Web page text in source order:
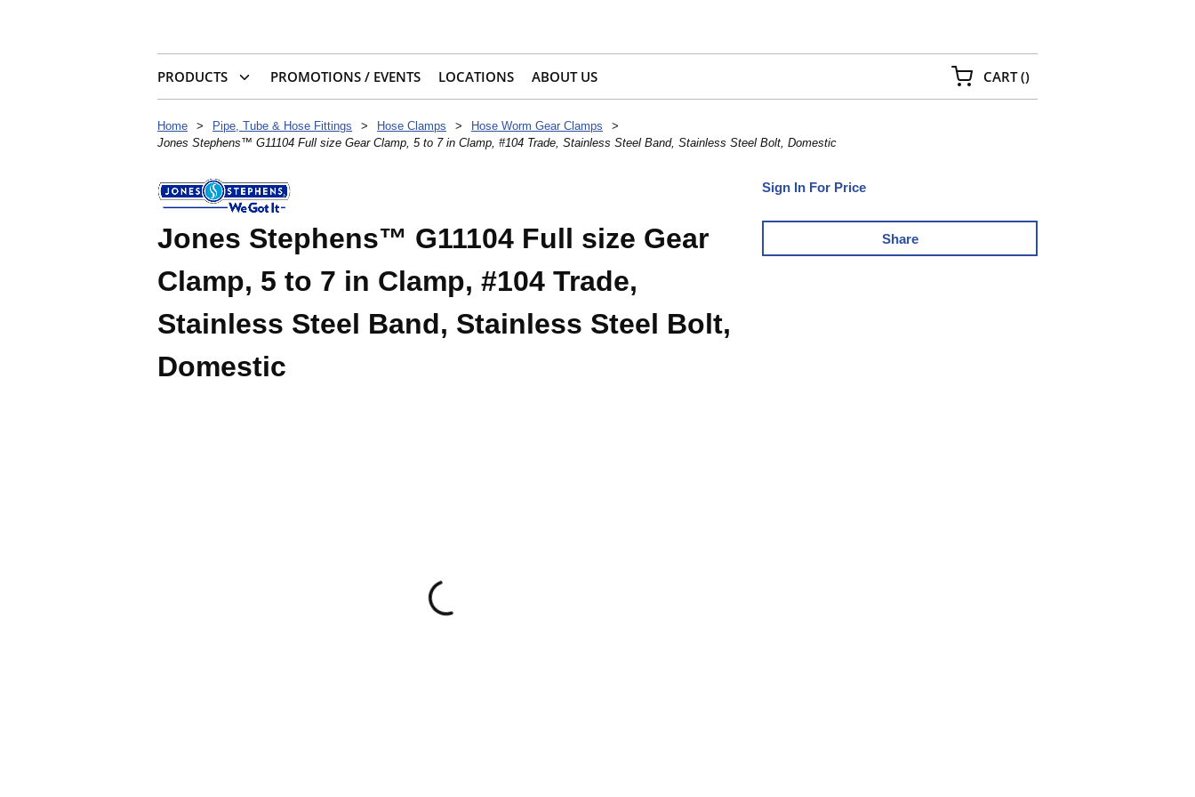
PRODUCTS PROMOTIONS / EVENTS LOCATIONS ABOUT US CART(){0} ITEMS IN CART
Home > Pipe, Tube & Hose Fittings > Hose Clamps > Hose Worm Gear Clamps
>
Jones Stephens™ G11104 Full size Gear Clamp, 5 to 7 in Clamp, #104 Trade, Stainless Steel Band, Stainless Steel Bolt, Domestic
Sign In For Price
Share
Jones Stephens™ G11104 Full size Gear
Clamp, 5 to 7 in Clamp, #104 Trade,
Stainless Steel Band, Stainless Steel Bolt,
Domestic